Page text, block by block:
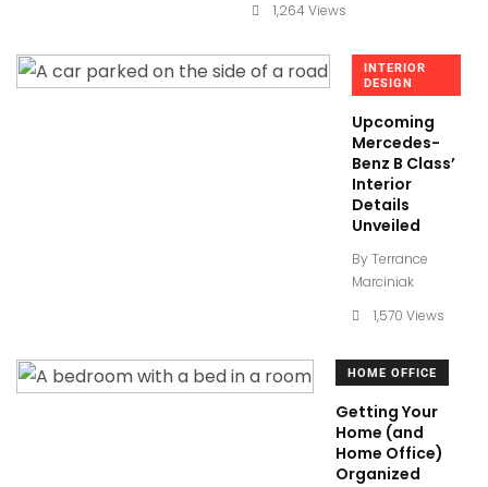
1,264 Views
INTERIOR
DESIGN
Upcoming
Mercedes-
Benz B Class’
Interior
Details
Unveiled
ByTerrance
Marciniak
1,570 Views
HOME OFFICE
Getting Your
Home (and
Home Office)
Organized